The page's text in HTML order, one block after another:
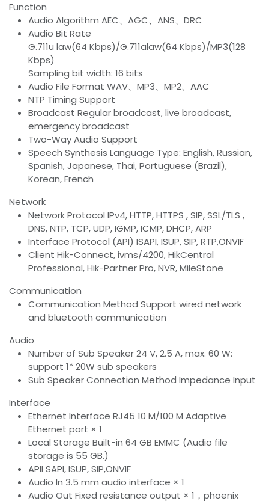
Function
Audio Algorithm AEC、AGC、ANS、DRC
Audio Bit Rate
G.711u law(64 Kbps)/G.711alaw(64 Kbps)/MP3(128
Kbps)
Sampling bit width: 16 bits
Audio File Format WAV、MP3、MP2、AAC
NTP Timing Support
Broadcast Regular broadcast, live broadcast,
emergency broadcast
Two-Way Audio Support
Speech Synthesis Language Type: English, Russian,
Spanish, Japanese, Thai, Portuguese (Brazil),
Korean, French
Network
Network Protocol IPv4, HTTP, HTTPS , SIP, SSL/TLS ,
DNS, NTP, TCP, UDP, IGMP, ICMP, DHCP, ARP
Interface Protocol (API) ISAPI, ISUP, SIP, RTP,ONVIF
Client Hik-Connect, ivms/4200, HikCentral
Professional, Hik-Partner Pro, NVR, MileStone
Communication
Communication Method Support wired network
and bluetooth communication
Audio
Number of Sub Speaker 24 V, 2.5 A, max. 60 W:
support 1* 20W sub speakers
Sub Speaker Connection Method Impedance Input
Interface
Ethernet Interface RJ45 10 M/100 M Adaptive
Ethernet port × 1
Local Storage Built-in 64 GB EMMC (Audio file
storage is 55 GB.)
APII SAPI, ISUP, SIP,ONVIF
Audio In 3.5 mm audio interface × 1
Audio Out Fixed resistance output × 1，phoenix